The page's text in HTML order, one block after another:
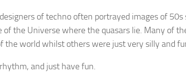
of techno often portrayed images of
the Universe where the quasars lie. Many of
the world whilst others were just very silly and
and just have fun.